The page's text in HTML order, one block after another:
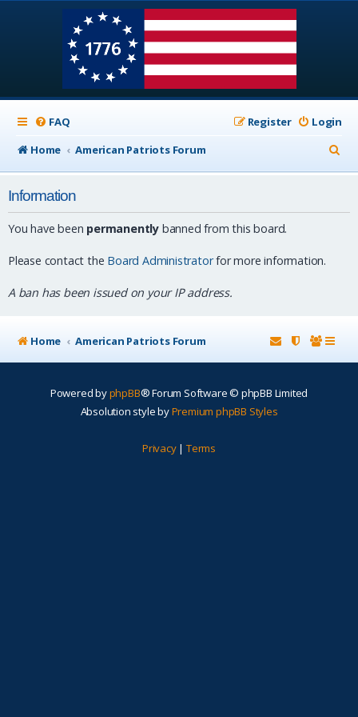
FAQ Login
Register
Home
American Patriots Forum
e
Information
You have been permanently banned from this board.
Please contact the Board Administratorfor more information.
A ban has been issued on your IP address.
Home American Patriots Forum
Powered byphpBB® Forum Software © phpBB Limited
Absolution style byPremium phpBB Styles
Privacy| Terms